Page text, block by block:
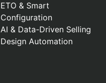
ETO & Smart
Configuration
AI & Data-Driven Selling
Design Automation